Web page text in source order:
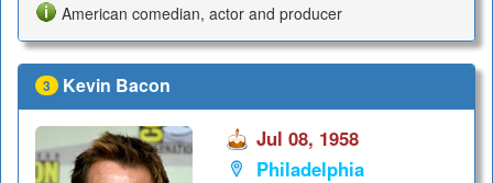
American comedian, actor and producer
3 Kevin Bacon
Jul 08, 1958
Philadelphia